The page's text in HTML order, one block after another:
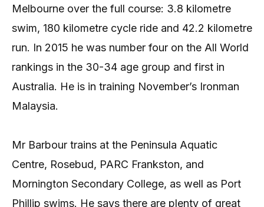
Melbourne over the full course: 3.8 kilometre
swim, 180 kilometre cycle ride and 42.2 kilometre
run. In 2015 he was number four on the All World
rankings in the 30-34 age group and first in
Australia. He is in training November’s Ironman
Malaysia.
Mr Barbour trains at the Peninsula Aquatic
Centre, Rosebud, PARC Frankston, and
Mornington Secondary College, as well as Port
Phillip swims. He says there are plenty of great